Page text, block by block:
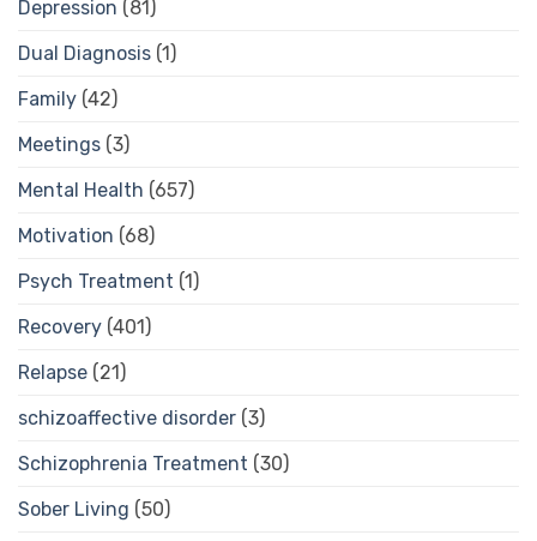
Depression (81)
Dual Diagnosis (1)
Family (42)
Meetings (3)
Mental Health (657)
Motivation (68)
Psych Treatment (1)
Recovery (401)
Relapse (21)
schizoaffective disorder (3)
Schizophrenia Treatment (30)
Sober Living (50)